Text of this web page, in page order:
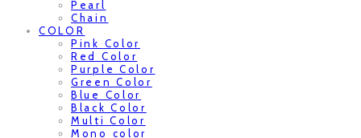
Pearl
Chain
COLOR
Pink Color
Red Color
Purple Color
Green Color
Blue Color
Black Color
Multi Color
Mono color